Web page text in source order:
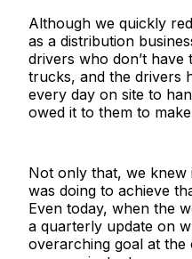
Although we quickly
as a distribution
drivers who don’t
trucks, and the drivers
every day on site to
owed it to them to
Not only that, we knew
was doing to achieve
Even today, when the
a quarterly update on
overarching goal at the